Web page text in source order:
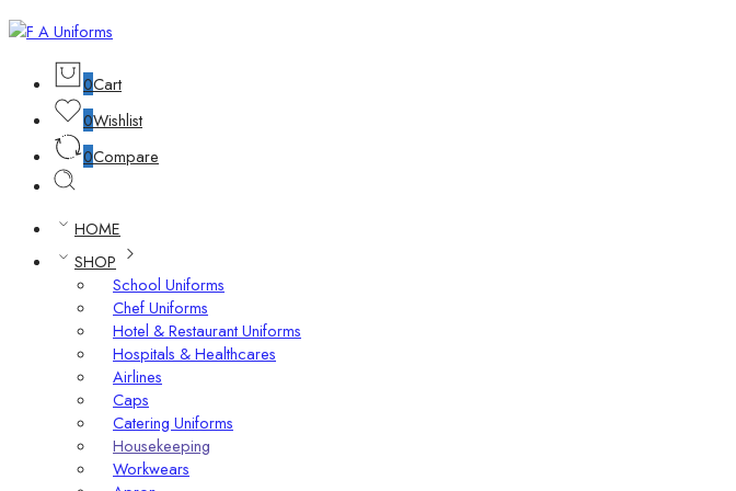
0Cart
0Wishlist
0Compare
HOME
SHOP
School Uniforms
Chef Uniforms
Hotel & Restaurant Uniforms
Hospitals & Healthcares
Airlines
Caps
Catering Uniforms
Housekeeping
Workwears